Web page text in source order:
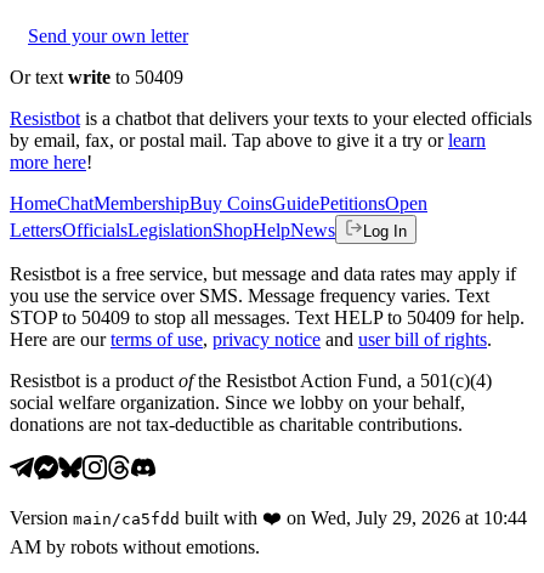
Send your own letter
Or text write to 50409
Resistbot is a chatbot that delivers your texts to your elected officials
by email, fax, or postal mail. Tap above to give it a try or learn
more here!
HomeChatMembershipBuy CoinsGuidePetitionsOpen
LettersOfficialsLegislationShopHelpNews Log In
Resistbot is a free service, but message and data rates may apply if
you use the service over SMS. Message frequency varies. Text
STOP to 50409 to stop all messages. Text HELP to 50409 for help.
Here are our terms of use, privacy notice and user bill of rights.
Resistbot is a product ofthe Resistbot Action Fund, a 501(c)(4)
social welfare organization. Since we lobby on your behalf,
donations are not tax-deductible as charitable contributions.
Version main /ca5fdd built with ❤️ on Wed, July 29, 2026 at 10:44
AM by robots without emotions.